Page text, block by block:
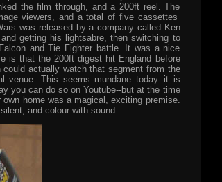
the film through, and a 200ft reel. The
viewers, and a total of five cassettes
was released by a company called Ken
getting his lightsabre, then switching to
and Tie Fighter battle. It was a nice
is that the 200ft digest hit England before
actually watch that segment from the
This seems mundane today--it is
you can do so on Youtube--but at the time
home was a magical, exciting premise.
and colour with sound.